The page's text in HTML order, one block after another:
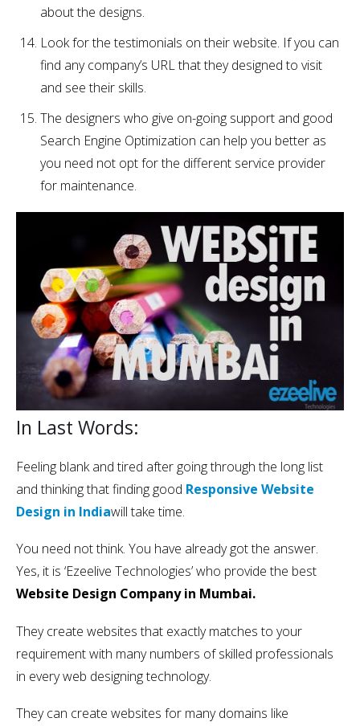
about the designs.
Look for the testimonials on their website. If you can
find any company’s URL that they designed to visit
and see their skills.
The designers who give on-going support and good
Search Engine Optimization can help you better as
you need not opt for the different service provider
for maintenance.
In Last Words:
Feeling blank and tired after going through the long list
and thinking that finding good Responsive Website
Design in Indiawill take time.
You need not think. You have already got the answer.
Yes, it is ‘Ezeelive Technologies’ who provide the best
Website Design Company in Mumbai.
They create websites that exactly matches to your
requirement with many numbers of skilled professionals
in every web designing technology.
They can create websites for many domains like